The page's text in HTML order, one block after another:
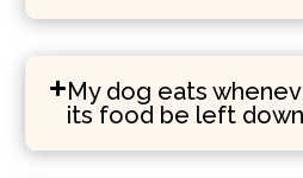
My dog eats
its food be left